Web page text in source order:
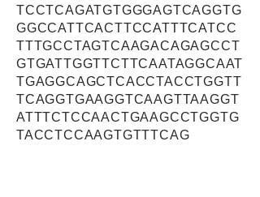
TCCTCAGATGTGGGAGTCAGGTG
GGCCATTCACTTCCATTTCATCC
TTTGCCTAGTCAAGACAGAGCCT
GTGATTGGTTCTTCAATAGGCAAT
TGAGGCAGCTCACCTACCTGGTT
TCAGGTGAAGGTCAAGTTAAGGT
ATTTCTCCAACTGAAGCCTGGTG
TACCTCCAAGTGTTTCAG